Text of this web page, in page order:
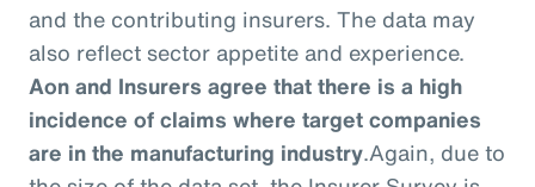
and the contributing insurers. The data may
also reflect sector appetite and experience.
Aon and Insurers agree that there is a high
incidence of claims where target companies
are in the manufacturing industry.Again, due to